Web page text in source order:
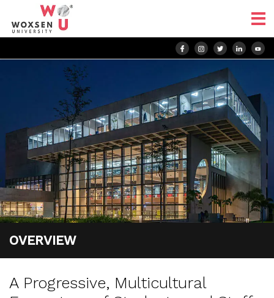
OVERVIEW
A Progressive, Multicultural